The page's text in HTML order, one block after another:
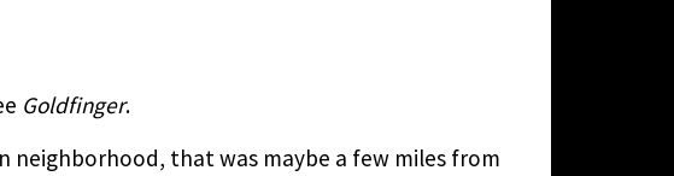
Goldfinger.
neighborhood, that was maybe a few miles from